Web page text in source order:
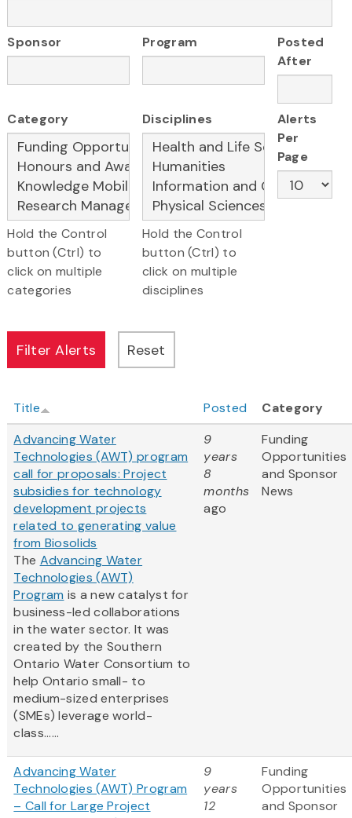
Sponsor Program
Posted
After
Category
Hold the Control
button (Ctrl) to
click on multiple
categories
Disciplines
Hold the Control
button (Ctrl) to
click on multiple
disciplines
Alerts
Per
Page
Title Posted
Category
Advancing Water
Technologies (AWT) program
call for proposals: Project
subsidies for technology
development projects
related to generating value
from Biosolids
The Advancing Water
Technologies (AWT)
Program is a new catalyst for
business-led collaborations
in the water sector. It was
created by the Southern
Ontario Water Consortium to
help Ontario small- to
medium-sized enterprises
(SMEs) leverage world-
class......
9
years
8
months
ago
Funding
Opportunities
and Sponsor
News
Advancing Water
Technologies (AWT) Program
– Call for Large Project
9
years
12
Funding
Opportunities
and Sponsor